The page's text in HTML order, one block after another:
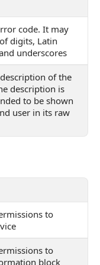
code. It may
digits, Latin
underscores
of the
description is
to be shown
user in its raw
to
to
block